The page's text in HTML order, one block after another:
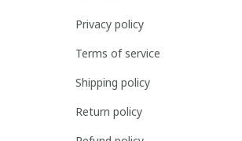
Privacy policy
Terms of service
Shipping policy
Return policy